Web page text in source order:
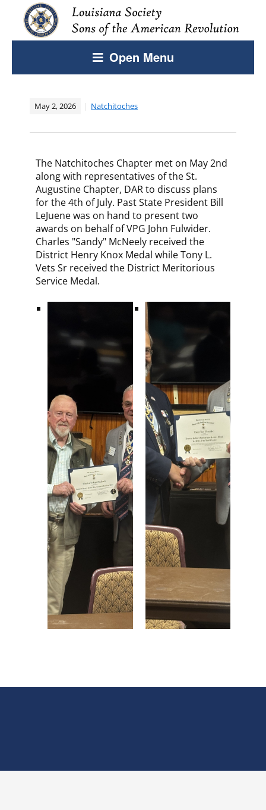
Open Menu
May 2, 2026 Natchitoches
The Natchitoches Chapter met on May 2nd
along with representatives of the St.
Augustine Chapter, DAR to discuss plans
for the 4th of July. Past State President Bill
LeJuene was on hand to present two
awards on behalf of VPG John Fulwider.
Charles "Sandy" McNeely received the
District Henry Knox Medal while Tony L.
Vets Sr received the District Meritorious
Service Medal.